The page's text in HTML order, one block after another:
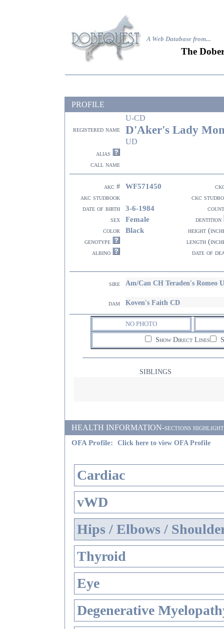
A Web Database from...
The
PROFILE
U-CD
registered name D'Aker's Lady
UD
alias
call name
akc # WF571450
akc studbook
ckc
date of birth
3-6-1984
sex
Female
dentition
color
Black
height
genotype
length
albino
date of
sire Am/Can CH Teraden's Romeo
dam Koven's Faith CD
NO PHOTO
Show Direct Lines
SIBLINGS
HEALTH INFORMATION-sections
OFA Profile:
Click here to view OFA Profile
Cardiac
vWD
Hips / Elbows /
Thyroid
Eye
Degenerative